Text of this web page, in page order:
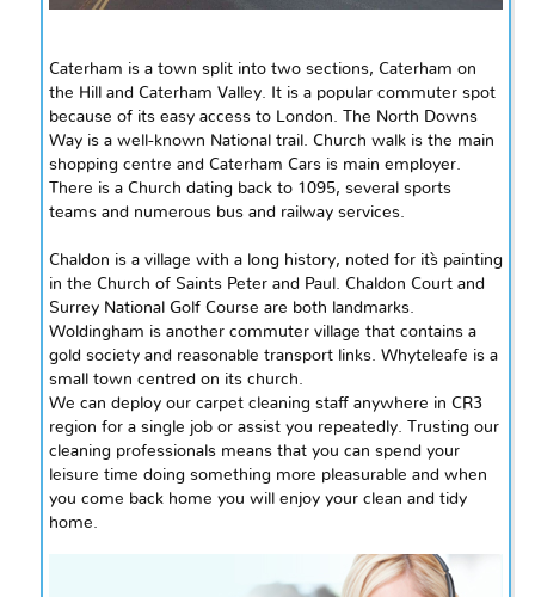
Caterham is a town split into two sections, Caterham on
the Hill and Caterham Valley. It is a popular commuter spot
because of its easy access to London. The North Downs
Way is a well-known National trail. Church walk is the main
shopping centre and Caterham Cars is main employer.
There is a Church dating back to 1095, several sports
teams and numerous bus and railway services.
Chaldon is a village with a long history, noted for it`s painting
in the Church of Saints Peter and Paul. Chaldon Court and
Surrey National Golf Course are both landmarks.
Woldingham is another commuter village that contains a
gold society and reasonable transport links. Whyteleafe is a
small town centred on its church.
We can deploy our carpet cleaning staff anywhere in CR3
region for a single job or assist you repeatedly. Trusting our
cleaning professionals means that you can spend your
leisure time doing something more pleasurable and when
you come back home you will enjoy your clean and tidy
home.